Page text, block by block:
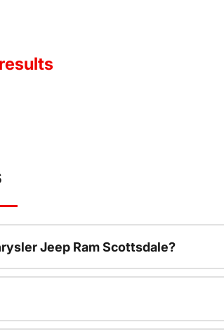
Jeep Ram Scottsdale?